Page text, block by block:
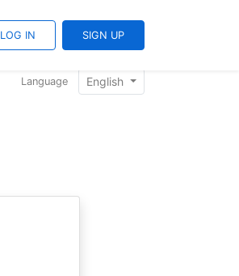
LOG IN SIGN UP
Language English